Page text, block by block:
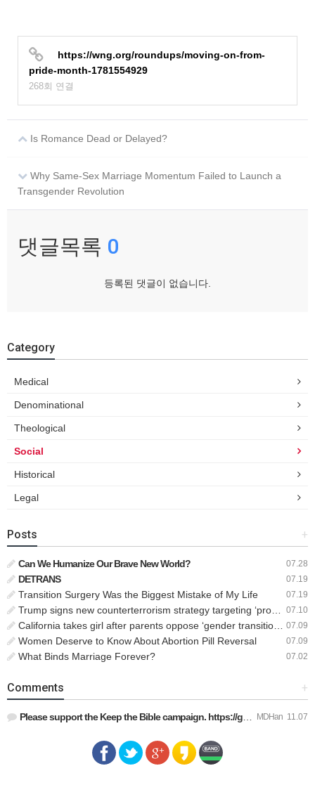
https://wng.org/roundups/moving-on-from-
pride-month-1781554929
268회 연결
Is Romance Dead or Delayed?
Why Same-Sex Marriage Momentum Failed to Launch a
Transgender Revolution
댓글목록 0
등록된 댓글이 없습니다.
Category
Medical
Denominational
Theological
Social
Historical
Legal
+
Posts
07.28
Can We Humanize Our Brave New World?
07.19
DETRANS
07.19
Transition Surgery Was the Biggest Mistake of My Life
07.10
Trump signs new counterterrorism strategy targeting ‘pro-transgender’ extremists as major threat
07.09
California takes girl after parents oppose ‘gender transition,’ moves to put her up for adoption
07.09
Women Deserve to Know About Abortion Pill Reversal
07.02
What Binds Marriage Forever?
+
Comments
MDHan 11.07
Please support the Keep the Bible campaign. https://gofund.m…